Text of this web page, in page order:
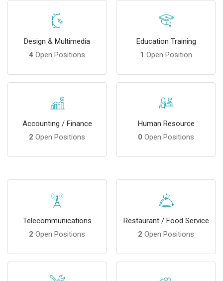
Design & Multimedia
4 Open Positions
Education Training
1 Open Position
Accounting / Finance
2 Open Positions
Human Resource
0 Open Positions
Telecommunications
2 Open Positions
Restaurant / Food Service
2 Open Positions